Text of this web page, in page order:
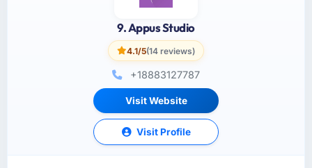
9. Appus Studio
4.1/5(14 reviews)
+18883127787
Visit Website
Visit Profile